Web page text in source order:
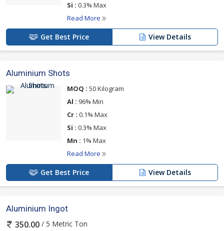
Si : 0.3% Max
Read More
Get Best Price View Details
Aluminium Shots
MOQ : 50 Kilogram
Al : 96% Min
Cr : 0.1% Max
Si : 0.3% Max
Mn : 1% Max
Read More
Get Best Price View Details
Aluminium Ingot
350.00 / 5 Metric Ton